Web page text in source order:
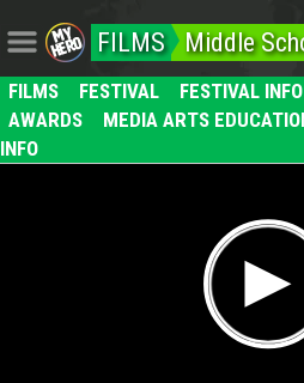
FILMS Middle
FILMS FESTIVAL FESTIVAL INFO
AWARDS
MEDIA ARTS
INFO